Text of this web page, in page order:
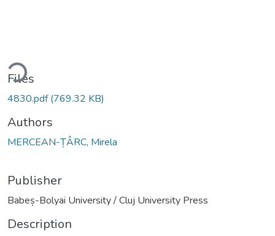
Files
4830.pdf(769.32 KB)
Authors
MERCEAN-ȚÂRC, Mirela
Publisher
Babeș-Bolyai University / Cluj University Press
Description